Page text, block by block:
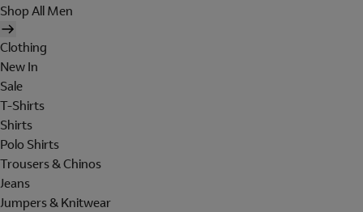
Shop All Men
Clothing
New In
Sale
T-Shirts
Shirts
Polo Shirts
Trousers & Chinos
Jeans
Jumpers & Knitwear